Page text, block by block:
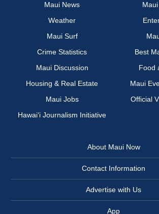
Maui News
Weather
Maui Surf
Crime Statistics
Best
Maui Discussion
Food
Housing & Real Estate
Maui
Maui Jobs
Official
Hawai‘i Journalism Initiative
About Maui Now
Contact Information
Advertise with Us
App